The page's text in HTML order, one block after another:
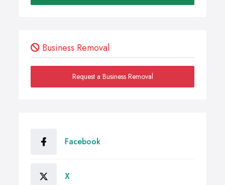
Business Removal
Request a Business Removal
Facebook
X